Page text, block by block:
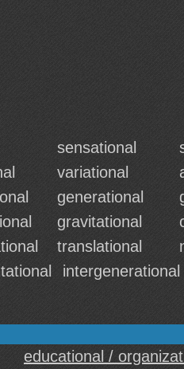
sensational
variational
generational
gravitational
translational
intergenerational
educational /